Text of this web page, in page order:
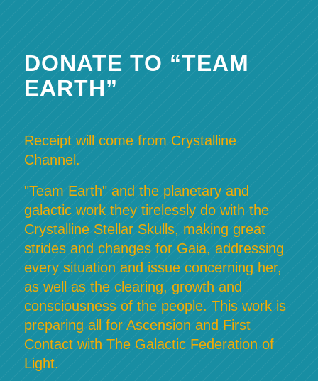
DONATE TO “TEAM
EARTH”
Receipt will come from Crystalline
Channel.
"Team Earth" and the planetary and
galactic work they tirelessly do with the
Crystalline Stellar Skulls, making great
strides and changes for Gaia, addressing
every situation and issue concerning her,
as well as the clearing, growth and
consciousness of the people. This work is
preparing all for Ascension and First
Contact with The Galactic Federation of
Light.